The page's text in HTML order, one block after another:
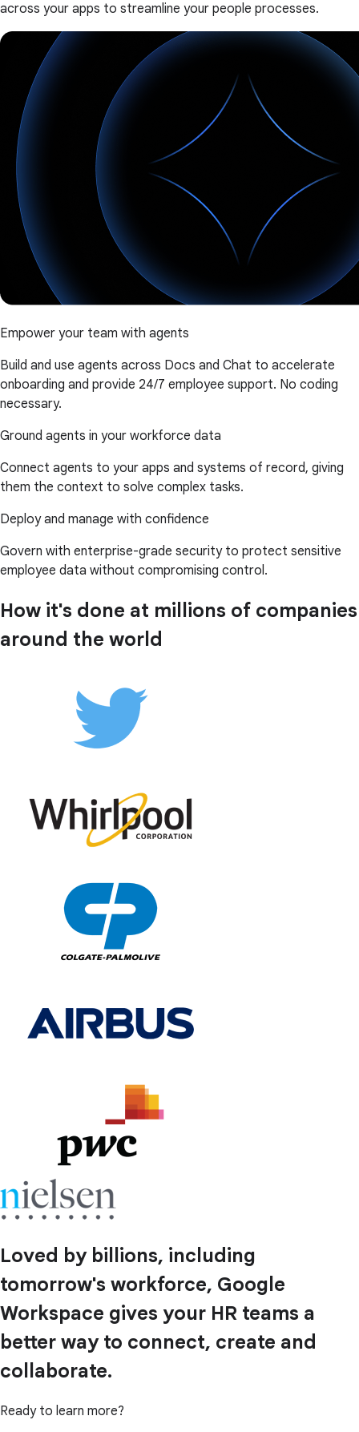
across your apps to streamline your people processes.
Empower your team with agents
Build and use agents across Docs and Chat to accelerate
onboarding and provide 24/7 employee support. No coding
necessary.
Ground agents in your workforce data
Connect agents to your apps and systems of record, giving
them the context to solve complex tasks.
Deploy and manage with confidence
Govern with enterprise-grade security to protect sensitive
employee data without compromising control.
How it's done at millions of companies
around the world
Loved by billions, including
tomorrow's workforce, Google
Workspace gives your HR teams a
better way to connect, create and
collaborate.
Ready to learn more?